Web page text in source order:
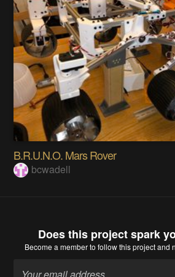
B.R.U.N.O. Mars Rover
bcwadell
Does this project spark
Become a memberto follow this project and